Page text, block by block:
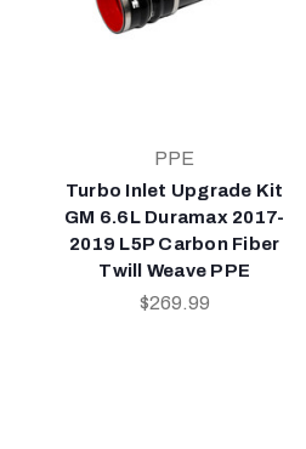
PPE
Turbo Inlet Upgrade Kit
GM 6.6L Duramax 2017-
2019 L5P Carbon Fiber
Twill Weave PPE
$269.99